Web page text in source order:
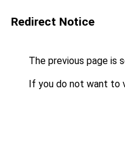
Redirect Notice
The previous page is
If you do not want to